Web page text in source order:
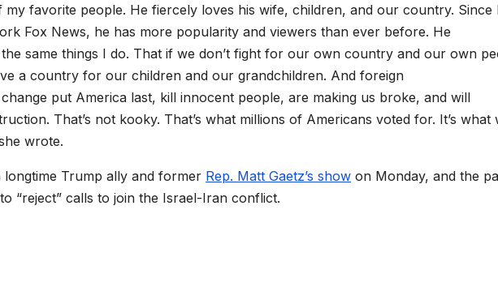
my favorite people. He fiercely loves his wife, children, and our country. Since
Fox News, he has more popularity and viewers than ever before. He
same things I do. That if we don’t fight for our own country and our own
a country for our children and our grandchildren. And foreign
put America last, kill innocent people, are making us broke, and will
That’s not kooky. That’s what millions of Americans voted for. It’s what
wrote.
longtime Trump ally and former Rep. Matt Gaetz’s show on Monday, and the
“reject” calls to join the Israel-Iran conflict.